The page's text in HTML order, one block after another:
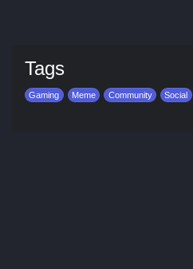
Tags
Gaming Meme Community Social